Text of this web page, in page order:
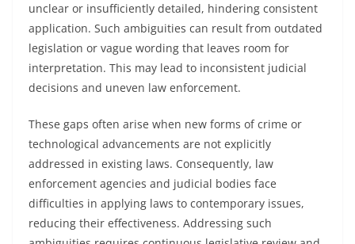
unclear or insufficiently detailed, hindering consistent
application. Such ambiguities can result from outdated
legislation or vague wording that leaves room for
interpretation. This may lead to inconsistent judicial
decisions and uneven law enforcement.
These gaps often arise when new forms of crime or
technological advancements are not explicitly
addressed in existing laws. Consequently, law
enforcement agencies and judicial bodies face
difficulties in applying laws to contemporary issues,
reducing their effectiveness. Addressing such